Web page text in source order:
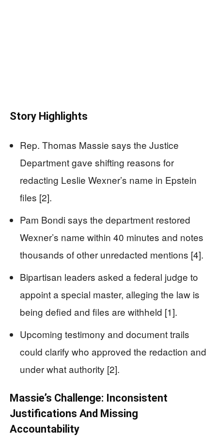
Story Highlights
Rep. Thomas Massie says the Justice
Department gave shifting reasons for
redacting Leslie Wexner’s name in Epstein
files [2].
Pam Bondi says the department restored
Wexner’s name within 40 minutes and notes
thousands of other unredacted mentions [4].
Bipartisan leaders asked a federal judge to
appoint a special master, alleging the law is
being defied and files are withheld [1].
Upcoming testimony and document trails
could clarify who approved the redaction and
under what authority [2].
Massie’s Challenge: Inconsistent
Justifications And Missing
Accountability